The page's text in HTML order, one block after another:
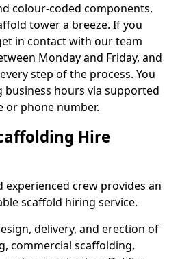
colour-coded components,
tower a breeze. If you
in contact with our team
Monday and Friday, and
step of the process. You
business hours via supported
or phone number.
Hire
crew provides an
scaffold hiring service.
delivery, and erection of
commercial scaffolding,